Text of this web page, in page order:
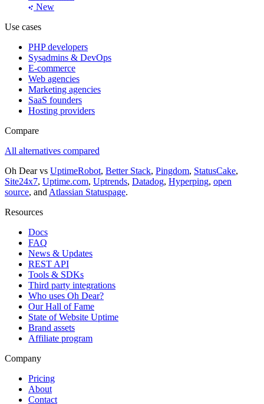
New
Use cases
PHP developers
Sysadmins & DevOps
E-commerce
Web agencies
Marketing agencies
SaaS founders
Hosting providers
Compare
All alternatives compared
Oh Dear vs UptimeRobot, Better Stack, Pingdom, StatusCake,
Site24x7, Uptime.com, Uptrends, Datadog, Hyperping, open
source, and Atlassian Statuspage.
Resources
Docs
FAQ
News & Updates
REST API
Tools & SDKs
Third party integrations
Who uses Oh Dear?
Our Hall of Fame
State of Website Uptime
Brand assets
Affiliate program
Company
Pricing
About
Contact